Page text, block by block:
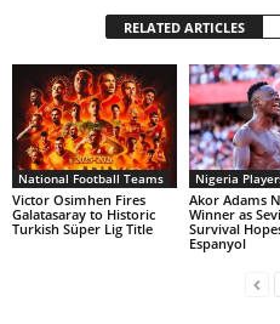
RELATED ARTICLES
National Football Teams
Victor Osimhen Fires
Galatasaray to Historic
Turkish Süper Lig Title
Nigeria
Akor Adams
Winner as
Survival
Espanyol